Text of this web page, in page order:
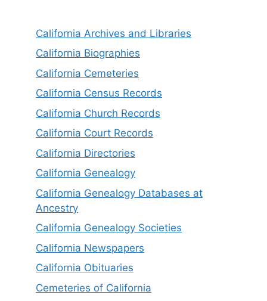
California Archives and Libraries
California Biographies
California Cemeteries
California Census Records
California Church Records
California Court Records
California Directories
California Genealogy
California Genealogy Databases at
Ancestry
California Genealogy Societies
California Newspapers
California Obituaries
Cemeteries of California